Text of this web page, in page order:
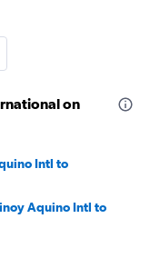
on
Intl to
Aquino Intl to